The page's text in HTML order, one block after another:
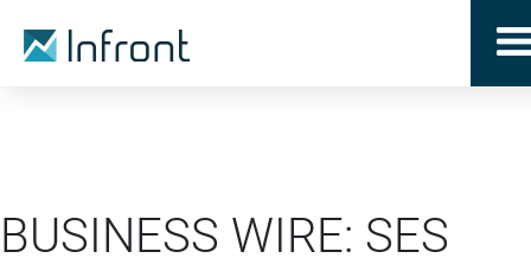
BUSINESS WIRE: SES